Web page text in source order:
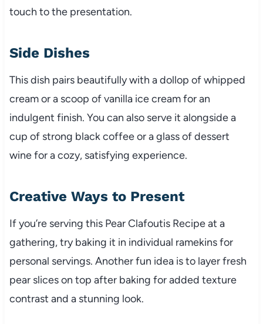
touch to the presentation.
Side Dishes
This dish pairs beautifully with a dollop of whipped
cream or a scoop of vanilla ice cream for an
indulgent finish. You can also serve it alongside a
cup of strong black coffee or a glass of dessert
wine for a cozy, satisfying experience.
Creative Ways to Present
If you’re serving this Pear Clafoutis Recipe at a
gathering, try baking it in individual ramekins for
personal servings. Another fun idea is to layer fresh
pear slices on top after baking for added texture
contrast and a stunning look.